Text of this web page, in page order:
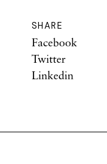
SHARE
Facebook
Twitter
Linkedin